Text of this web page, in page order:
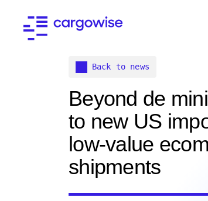
Back to news
Beyond de
to new US
low-value
shipments